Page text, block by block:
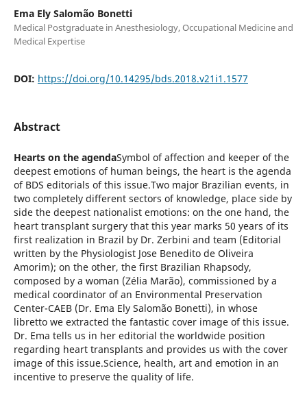
Ema Ely Salomão Bonetti
Medical Postgraduate in Anesthesiology, Occupational Medicine and
Medical Expertise
DOI: https://doi.org/10.14295/bds.2018.v21i1.1577
Abstract
Hearts on the agendaSymbol of affection and keeper of the
deepest emotions of human beings, the heart is the agenda
of BDS editorials of this issue.Two major Brazilian events, in
two completely different sectors of knowledge, place side by
side the deepest nationalist emotions: on the one hand, the
heart transplant surgery that this year marks 50 years of its
first realization in Brazil by Dr. Zerbini and team (Editorial
written by the Physiologist Jose Benedito de Oliveira
Amorim); on the other, the first Brazilian Rhapsody,
composed by a woman (Zélia Marão), commissioned by a
medical coordinator of an Environmental Preservation
Center-CAEB (Dr. Ema Ely Salomão Bonetti), in whose
libretto we extracted the fantastic cover image of this issue.
Dr. Ema tells us in her editorial the worldwide position
regarding heart transplants and provides us with the cover
image of this issue.Science, health, art and emotion in an
incentive to preserve the quality of life.